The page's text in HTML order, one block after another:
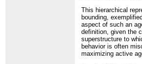
This hierarchical
bounding,
aspect of such an
definition, given the
superstructure to
behavior is often
maximizing active